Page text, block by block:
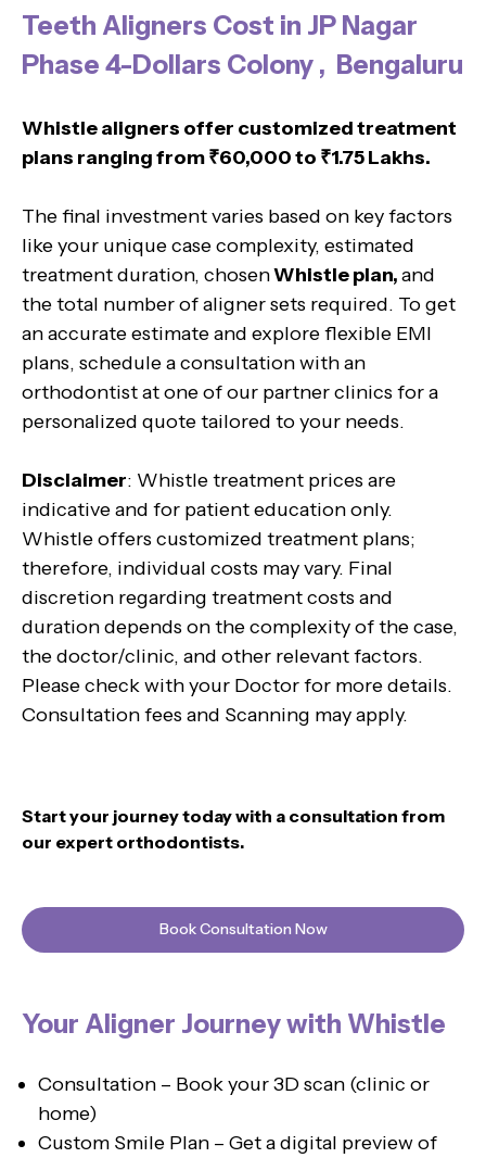
Teeth Aligners Cost in JP Nagar
Phase 4-Dollars Colony , Bengaluru
Whistle aligners offer customized treatment
plans ranging from ₹60,000 to ₹1.75 Lakhs.
The final investment varies based on key factors
like your unique case complexity, estimated
treatment duration, chosenWhistle plan,and
the total number of aligner sets required. To get
an accurate estimate and explore flexible EMI
plans, schedule a consultation with an
orthodontist at one of our partner clinics for a
personalized quote tailored to your needs.
Disclaimer: Whistle treatment prices are
indicative and for patient education only.
Whistle offers customized treatment plans;
therefore, individual costs may vary. Final
discretion regarding treatment costs and
duration depends on the complexity of the case,
the doctor/clinic, and other relevant factors.
Please check with your Doctor for more details.
Consultation fees and Scanning may apply.
Start your journey today with a consultation from
our expert orthodontists.
Book Consultation Now
Your Aligner Journey with Whistle
Consultation – Book your 3D scan (clinic or
home)
Custom Smile Plan – Get a digital preview of